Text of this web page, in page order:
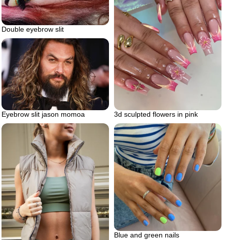
Double eyebrow slit
3d sculpted flowers in pink
Eyebrow slit jason momoa
Blue and green nails